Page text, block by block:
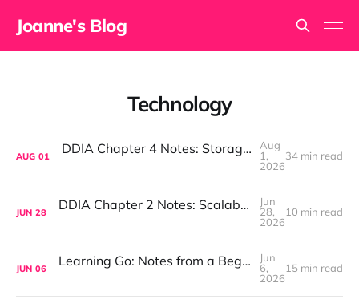
Joanne's Blog
Technology
AUG 01 DDIA Chapter 4 Notes: Storage and Retrieval
Aug
1,
2026
34 min read
JUN 28 DDIA Chapter 2 Notes: Scalability, Reliability & Maintainability
Jun
28,
2026
10 min read
JUN 06 Learning Go: Notes from a Beginner — Structs, Pointers & Methods
Jun
6,
2026
15 min read